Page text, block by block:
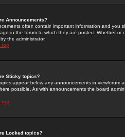
Announcements?
often contain important information and you
in the forum to which they are posted. Whether
the administrator.
top
Sticky topics?
appear below any announcements in
possible. As with announcements the board
top
Locked topics?